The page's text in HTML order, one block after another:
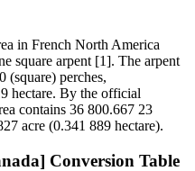
in French North America
square arpent [1]. The arpent
(square) perches,
hectare. By the official
contains 36 800.667 23
acre (0.341 889 hectare).
Conversion Table